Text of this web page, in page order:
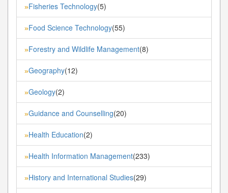
»Fisheries Technology(5)
»Food Science Technology(55)
»Forestry and Wildlife Management(8)
»Geography(12)
»Geology(2)
»Guidance and Counselling(20)
»Health Education(2)
»Health Information Management(233)
»History and International Studies(29)